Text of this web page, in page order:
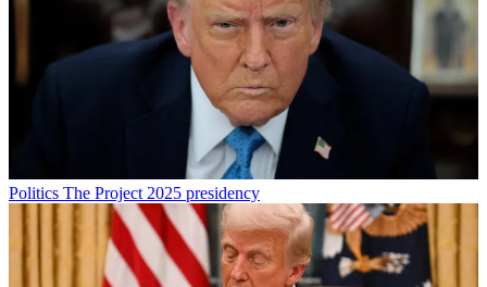
Politics The Project 2025 presidency